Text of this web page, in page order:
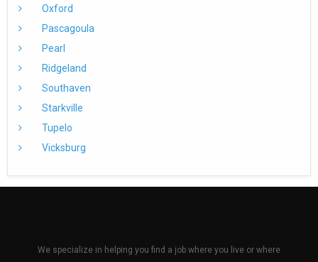
Oxford
Pascagoula
Pearl
Ridgeland
Southaven
Starkville
Tupelo
Vicksburg
We specialize in helping you find a job where you live or where